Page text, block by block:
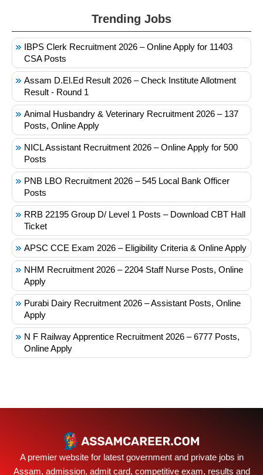
Trending Jobs
IBPS Clerk Recruitment 2026 – Online Apply for 11403
CSA Posts
Assam D.El.Ed Result 2026 – Check Institute Allotment
Result - Round 1
Animal Husbandry & Veterinary Recruitment 2026 – 137
Posts, Online Apply
NICL Assistant Recruitment 2026 – Online Apply for 500
Posts
PNB LBO Recruitment 2026 – 545 Local Bank Officer
Posts
RRB 22195 Group D/ Level 1 Posts – Download CBT Hall
Ticket
APSC CCE Exam 2026 – Eligibility Criteria & Online Apply
NHM Recruitment 2026 – 2204 Staff Nurse Posts, Online
Apply
Purabi Dairy Recruitment 2026 – Assistant Posts, Online
Apply
N F Railway Apprentice Recruitment 2026 – 6777 Posts,
Online Apply
A premier website for latest government and private jobs in
Assam, admission, admit card, competitive exam, results and